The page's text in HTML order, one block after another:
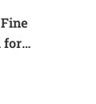
for